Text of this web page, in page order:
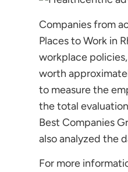
Companies from
Places to Work in
workplace
worth
to measure the
the total
Best Companies
also analyzed the
For more